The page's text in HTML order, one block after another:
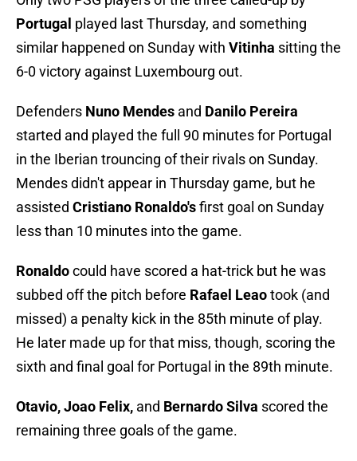
Portugal played last Thursday, and something
similar happened on Sunday with Vitinha sitting the
6-0 victory against Luxembourg out.
Defenders Nuno Mendes and Danilo Pereira
started and played the full 90 minutes for Portugal
in the Iberian trouncing of their rivals on Sunday.
Mendes didn't appear in Thursday game, but he
assisted Cristiano Ronaldo'sfirst goal on Sunday
less than 10 minutes into the game.
Ronaldocould have scored a hat-trick but he was
subbed off the pitch before Rafael Leaotook (and
missed) a penalty kick in the 85th minute of play.
He later made up for that miss, though, scoring the
sixth and final goal for Portugal in the 89th minute.
Otavio, Joao Felix, and Bernardo Silva scored the
remaining three goals of the game.